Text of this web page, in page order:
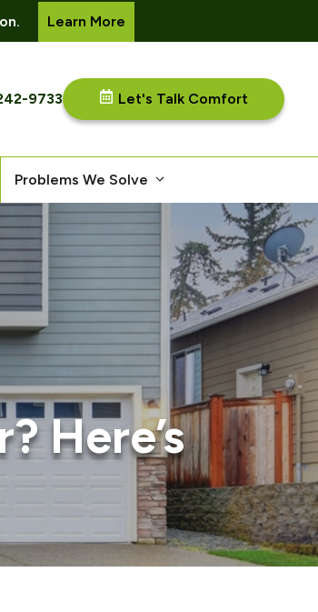
Learn More
9733 Let's Talk Comfort
Problems We Solve
Here’s